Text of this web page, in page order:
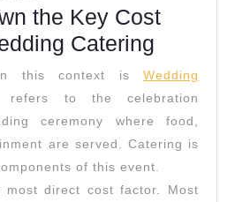
the Key Cost
Catering
this context is Wedding
refers to the celebration
ceremony where food,
are served. Catering is
of this event.
direct cost factor. Most